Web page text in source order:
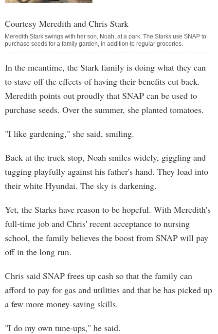
Courtesy Meredith and Chris Stark
Meredith Stark swings with her son, Noah, at a park. The Starks use SNAP to
purchase seeds for a family garden, in addition to regular groceries.
In the meantime, the Stark family is doing what they can
to stave off the effects of having their benefits cut back.
Meredith points out proudly that SNAP can be used to
purchase seeds. Over the summer, she planted tomatoes.
"I like gardening," she said, smiling.
Back at the truck stop, Noah smiles widely, giggling and
tugging playfully against his father's hand. They load into
their white Hyundai. The sky is darkening.
Yet, the Starks have reason to be hopeful. With Meredith's
full-time job and Chris' recent acceptance to nursing
school, the family believes the boost from SNAP will pay
off in the long run.
Chris said SNAP frees up cash so that the family can
afford to pay for gas and utilities and that he has picked up
a few more money-saving skills.
"I do my own tune-ups," he said.